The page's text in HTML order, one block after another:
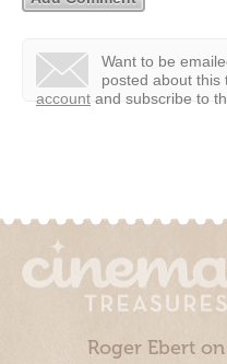
Want to be
posted about this
account and subscribe to
Roger Ebert